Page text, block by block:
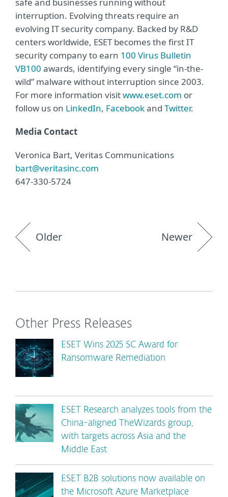
interruption. Evolving threats require an
evolving IT security company. Backed by R&D
centers worldwide, ESET becomes the first IT
security company to earn 100 Virus Bulletin
VB100 awards, identifying every single “in-the-
wild” malware without interruption since 2003.
For more information visitwww.eset.com or
follow us on LinkedIn, Facebookand Twitter.
Media Contact
Veronica Bart, Veritas Communications
bart@veritasinc.com
647-330-5724
Older Newer
Other Press Releases
ESET Wins 2025 SC Award for
Ransomware Remediation
ESET Research analyzes tools from the
China-aligned TheWizards group,
with targets across Asia and the
Middle East
ESET B2B solutions now available on
the Microsoft Azure Marketplace